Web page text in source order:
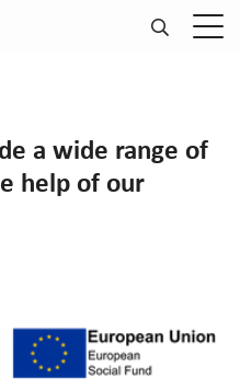
a wide range of
help of our